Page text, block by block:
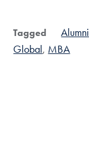
Tagged Alumni
Global MBA